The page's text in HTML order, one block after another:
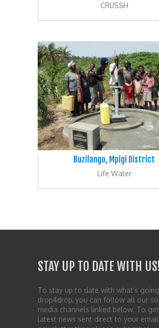
CRUSSH
Buzilango, Mpigi District
Life Water
STAY UP TO DATE WITH
To stay up to date with what’s
drop4drop, you can follow all our
media channels linked below. To
latest news sent direct to your